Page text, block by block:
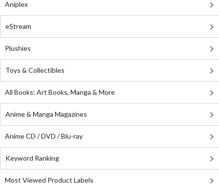
Aniplex
eStream
Plushies
Toys & Collectibles
All Books: Art Books, Manga & More
Anime & Manga Magazines
Anime CD / DVD / Blu-ray
Keyword Ranking
Most Viewed Product Labels